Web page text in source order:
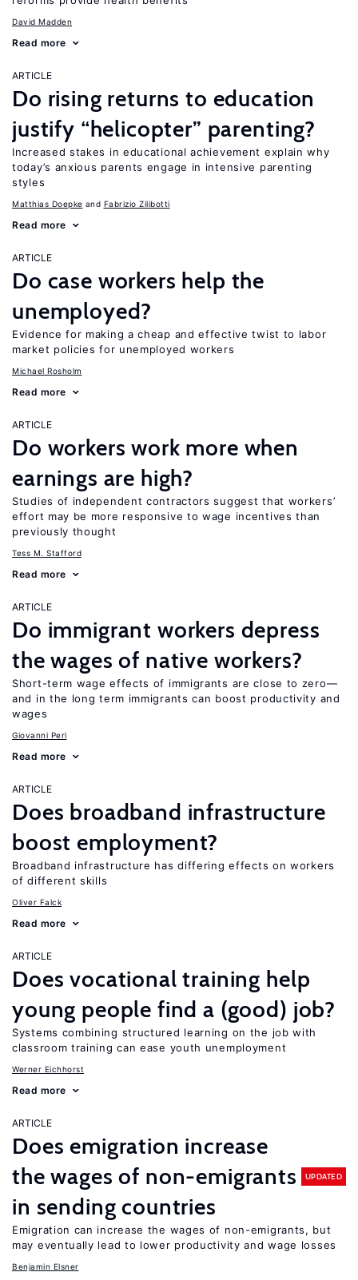
David Madden
Read more
ARTICLE
Do rising returns to education
justify “helicopter” parenting?
Increased stakes in educational achievement explain why
today’s anxious parents engage in intensive parenting
styles
Matthias Doepke Fabrizio Zilibotti
Read more
ARTICLE
Do case workers help the
unemployed?
Evidence for making a cheap and effective twist to labor
market policies for unemployed workers
Michael Rosholm
Read more
ARTICLE
Do workers work more when
earnings are high?
Studies of independent contractors suggest that workers’
effort may be more responsive to wage incentives than
previously thought
Tess M. Stafford
Read more
ARTICLE
Do immigrant workers depress
the wages of native workers?
Short-term wage effects of immigrants are close to zero—
and in the long term immigrants can boost productivity and
wages
Giovanni Peri
Read more
ARTICLE
Does broadband infrastructure
boost employment?
Broadband infrastructure has differing effects on workers
of different skills
Oliver Falck
Read more
ARTICLE
Does vocational training help
young people find a (good) job?
Systems combining structured learning on the job with
classroom training can ease youth unemployment
Werner Eichhorst
Read more
ARTICLE
Does emigration increase
the wages of non-emigrants
in sending countries
UPDATED
Emigration can increase the wages of non-emigrants, but
may eventually lead to lower productivity and wage losses
Benjamin Elsner